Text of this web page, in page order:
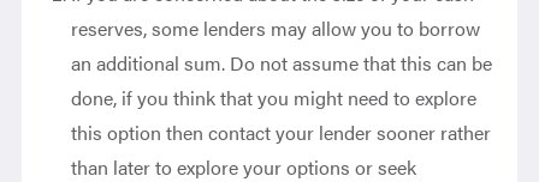
reserves, some lenders may allow you to borrow
an additional sum. Do not assume that this can be
done, if you think that you might need to explore
this option then contact your lender sooner rather
than later to explore your options or seek